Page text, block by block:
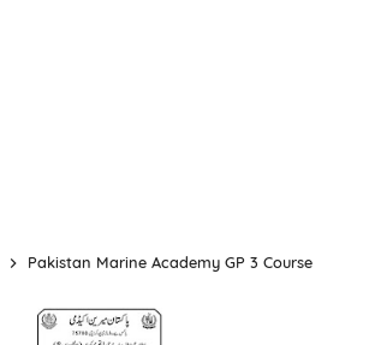
Pakistan Marine Academy GP 3 Course